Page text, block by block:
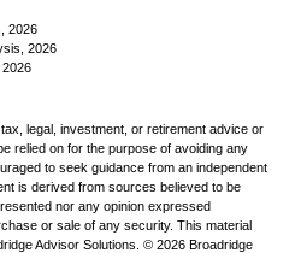
2026
2026
2026
legal, investment, or retirement advice or
relied on for the purpose of avoiding any
to seek guidance from an independent
is derived from sources believed to be
nor any opinion expressed
or sale of any security. This material
Advisor Solutions. © 2026 Broadridge